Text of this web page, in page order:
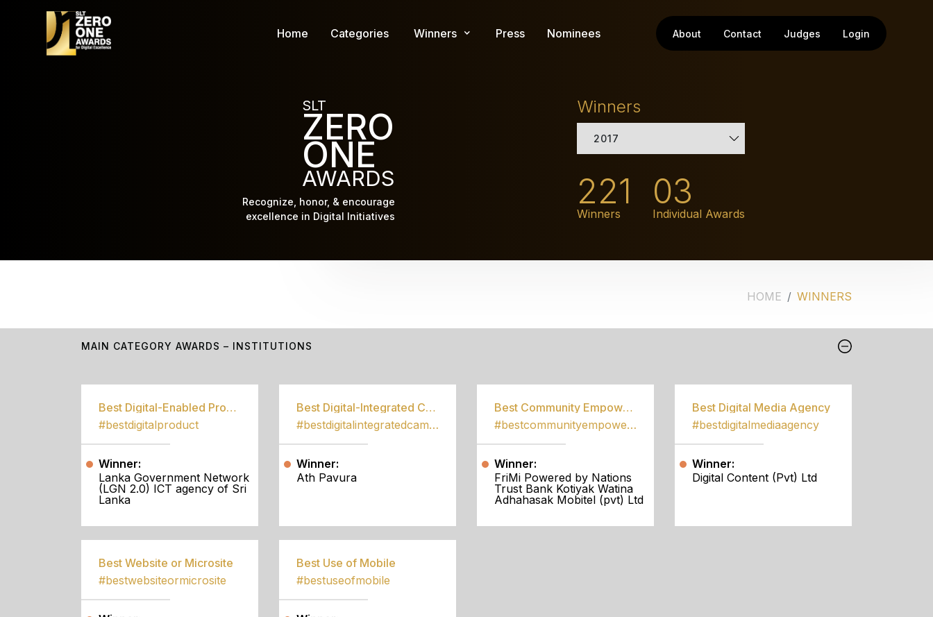
Home Categories Winners Press Nominees About Contact Judges Login
SLT
ZERO
ONE
AWARDS
Recognize, honor, & encourage
excellence in Digital Initiatives
Winners
2017
221
Winners
03
Individual Awards
HOME WINNERS
MAIN CATEGORY AWARDS – INSTITUTIONS
Best Digital-Enabled Product/Service
#bestdigitalproduct
Winner:
Lanka Government Network
(LGN 2.0) ICT agency of Sri
Lanka
Best Digital-Integrated Campaign
#bestdigitalintegratedcampaign
Winner:
Ath Pavura
Best Community Empowerment Programme
#bestcommunityempowermentprogramme
Winner:
FriMi Powered by Nations
Trust Bank Kotiyak Watina
Adhahasak Mobitel (pvt) Ltd
Best Digital Media Agency
#bestdigitalmediaagency
Winner:
Digital Content (Pvt) Ltd
Best Website or Microsite
#bestwebsiteormicrosite
Best Use of Mobile
#bestuseofmobile